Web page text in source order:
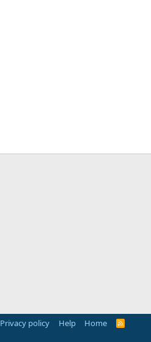
Privacy policy Help Home
R